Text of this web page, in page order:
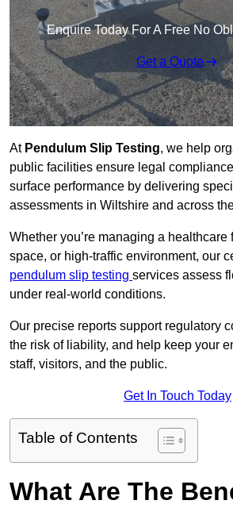
Enquire Today For A Free No
Get a Quote
At Pendulum Slip Testing, we help
public facilities ensure legal
surface performance by delivering
assessments in Wiltshire and across
Whether you’re managing a healthcare
space, or high-traffic environment, our
pendulum slip testing services assess
under real-world conditions.
Our precise reports support regulatory
the risk of liability, and help keep your
staff, visitors, and the public.
Get In Touch Today
Table of Contents
What Are The